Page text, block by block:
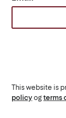
This website is
policyogterms